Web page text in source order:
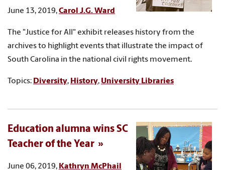
June 13, 2019,Carol J.G. Ward
The "Justice for All" exhibit releases history from the
archives to highlight events that illustrate the impact of
South Carolina in the national civil rights movement.
Topics: Diversity, History, University Libraries
Education alumna wins SC
Teacher of the Year
June 06, 2019, Kathryn McPhail